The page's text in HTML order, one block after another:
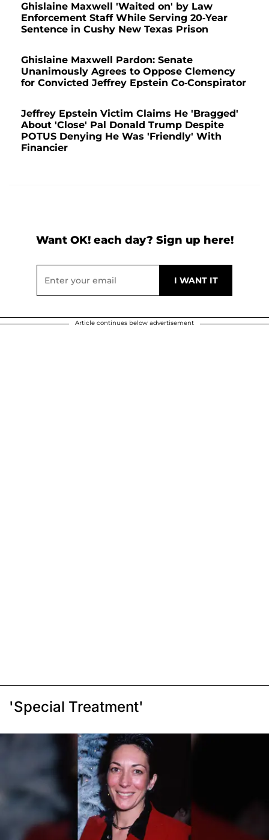
Ghislaine Maxwell 'Waited on' by Law
Enforcement Staff While Serving 20-Year
Sentence in Cushy New Texas Prison
Ghislaine Maxwell Pardon: Senate
Unanimously Agrees to Oppose Clemency
for Convicted Jeffrey Epstein Co-Conspirator
Jeffrey Epstein Victim Claims He 'Bragged'
About 'Close' Pal Donald Trump Despite
POTUS Denying He Was 'Friendly' With
Financier
Want OK! each day? Sign up here!
Article continues below advertisement
'Special Treatment'